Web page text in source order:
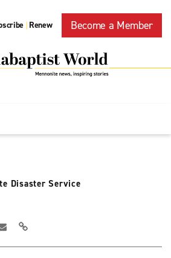
| Renew Become a Member
Disaster Service